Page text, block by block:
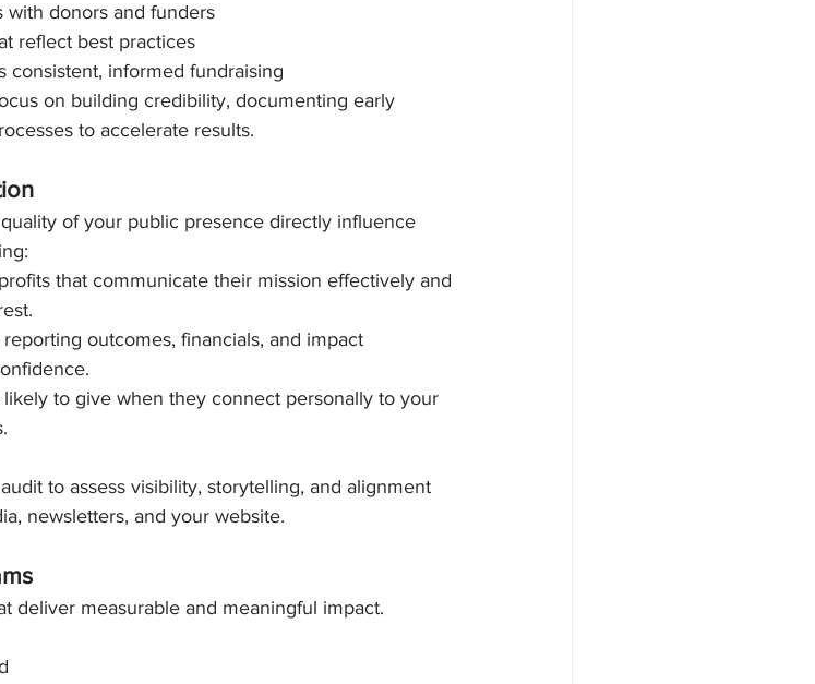
with donors and funders
reflect best practices
consistent, informed fundraising
on building credibility, documenting early
to accelerate results.
of your public presence directly influence
that communicate their mission effectively and
outcomes, financials, and impact
to give when they connect personally to your
to assess visibility, storytelling, and alignment
newsletters, and your website.
deliver measurable and meaningful impact.